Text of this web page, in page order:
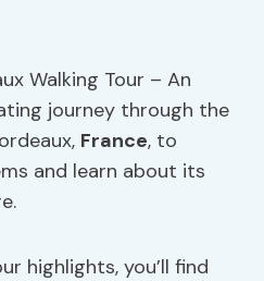
Walking Tour – An
journey through the
France, to
and learn about its
highlights, you’ll find